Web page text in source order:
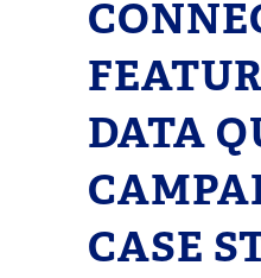
DATA
CASE